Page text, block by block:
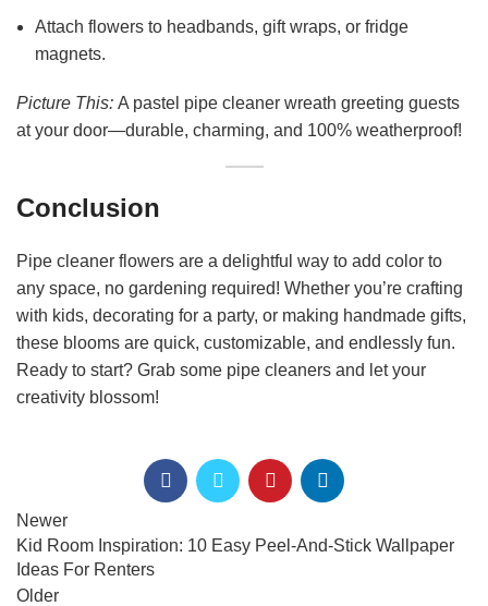
Attach flowers to headbands, gift wraps, or fridge
magnets.
Picture This: A pastel pipe cleaner wreath greeting guests
at your door—durable, charming, and 100% weatherproof!
Conclusion
Pipe cleaner flowers are a delightful way to add color to
any space, no gardening required! Whether you’re crafting
with kids, decorating for a party, or making handmade gifts,
these blooms are quick, customizable, and endlessly fun.
Ready to start? Grab some pipe cleaners and let your
creativity blossom!
Newer
Kid Room Inspiration: 10 Easy Peel-And-Stick Wallpaper
Ideas For Renters
Older